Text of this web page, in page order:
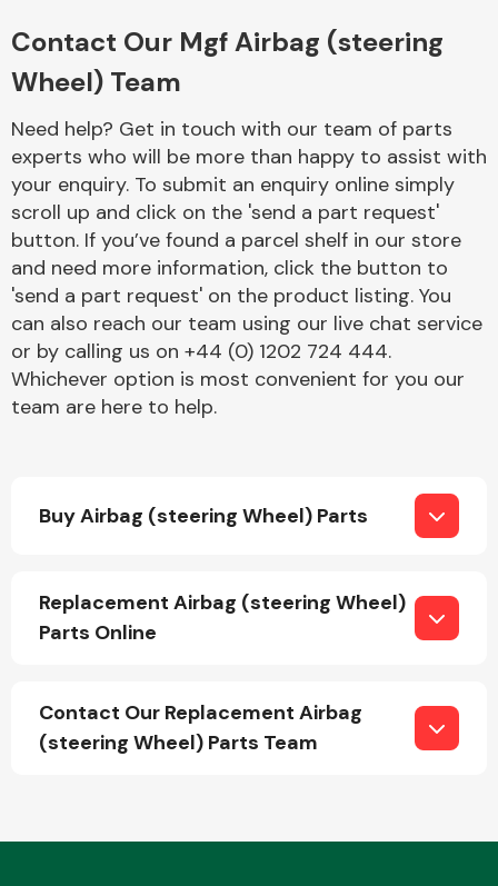
Cooling & Heating
Electrical &
Lighting
Contact Our Mgf Airbag (steering
Wheel) Team
Need help? Get in touch with our team of parts
experts who will be more than happy to assist with
your enquiry. To submit an enquiry online simply
scroll up and click on the 'send a part request'
button. If you’ve found a parcel shelf in our store
and need more information, click the button to
'send a part request' on the product listing. You
can also reach our team using our live chat service
or by calling us on +44 (0) 1202 724 444.
Whichever option is most convenient for you our
team are here to help.
Buy Airbag (steering Wheel) Parts
Replacement Airbag (steering Wheel)
Parts Online
Contact Our Replacement Airbag
(steering Wheel) Parts Team